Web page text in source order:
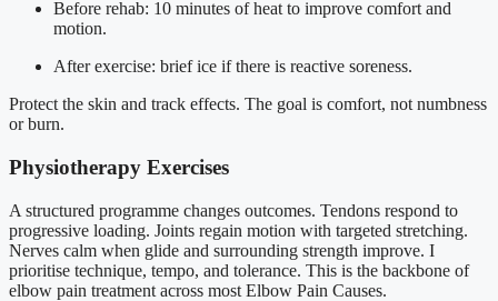
Before rehab: 10 minutes of heat to improve comfort and
motion.
After exercise: brief ice if there is reactive soreness.
Protect the skin and track effects. The goal is comfort, not numbness
or burn.
Physiotherapy Exercises
A structured programme changes outcomes. Tendons respond to
progressive loading. Joints regain motion with targeted stretching.
Nerves calm when glide and surrounding strength improve. I
prioritise technique, tempo, and tolerance. This is the backbone of
elbow pain treatment across most Elbow Pain Causes.